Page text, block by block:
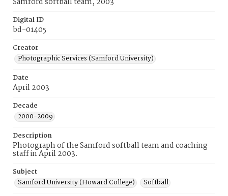
Digital ID
bd-01405
Creator
Photographic Services (Samford University)
Date
April 2003
Decade
2000-2009
Description
Photograph of the Samford softball team and coaching
staff in April 2003.
Subject
Samford University (Howard College)
Softball